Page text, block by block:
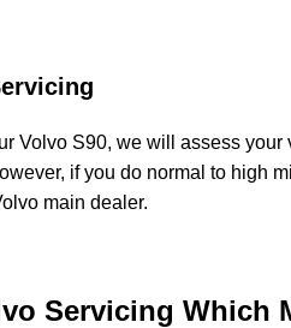
Volvo S90, we will assess your
if you do normal to high
main dealer.
Servicing Which